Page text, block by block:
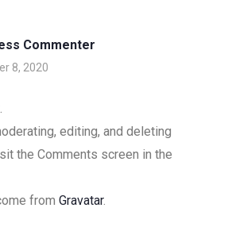
Commenter
8, 2020
editing, and deleting
the Comments screen in the
from Gravatar.